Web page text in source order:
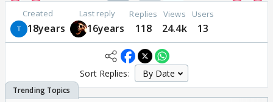
Created
18years
Last reply
16years
Replies
118
Views
24.4k
Users
13
Sort Replies: